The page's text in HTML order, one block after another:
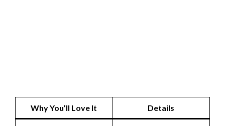
Why You’ll Love It Details